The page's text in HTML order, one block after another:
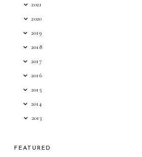
2021
2020
2019
2018
2017
2016
2015
2014
2013
FEATURED